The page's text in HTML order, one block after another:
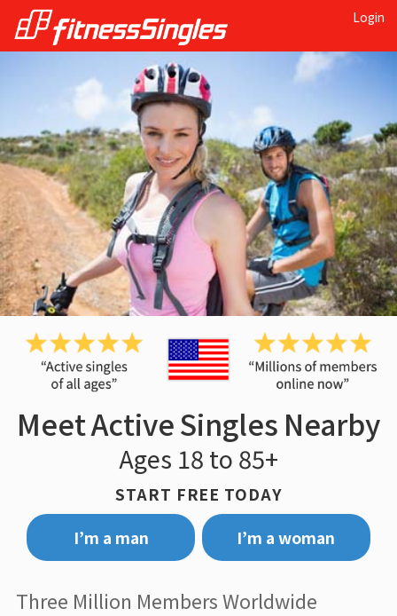
Login
Meet Active Singles Nearby
Ages 18 to 85+
START FREE TODAY
I’m a man
I’m a woman
Three Million Members Worldwide